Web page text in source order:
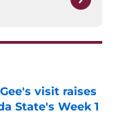
visit raises
State's Week 1